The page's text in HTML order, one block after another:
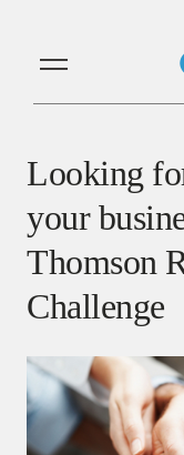
Looking
your
Thomson
Challenge